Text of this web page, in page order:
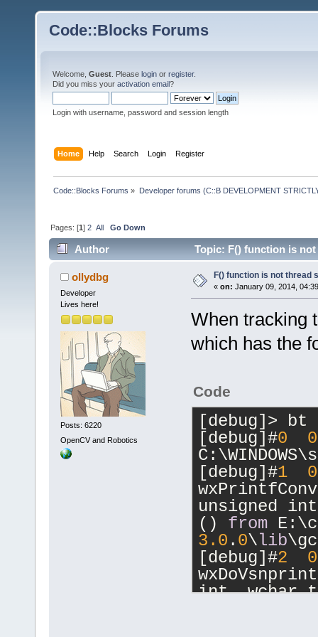
Code::Blocks Forums
Welcome, Guest . Please login or register.
Did you miss your activation email?
Login with username, password and session length
Home Help Search Login Register
Code::Blocks Forums » Developer forums (C::B DEVELOPMENT
Pages: [1]2 All Go Down
Author Topic: F() function is
ollydbg
Developer
Lives here!
Posts: 6220
OpenCV and Robotics
F() function is not thread
« on: January 09, 2014,
When tracking
which has the
Code
[debug]> bt
[debug]#0 0
[debug]#1 0
unsigned
() from
3.0 . 0\lib
[debug]#2 0
int,